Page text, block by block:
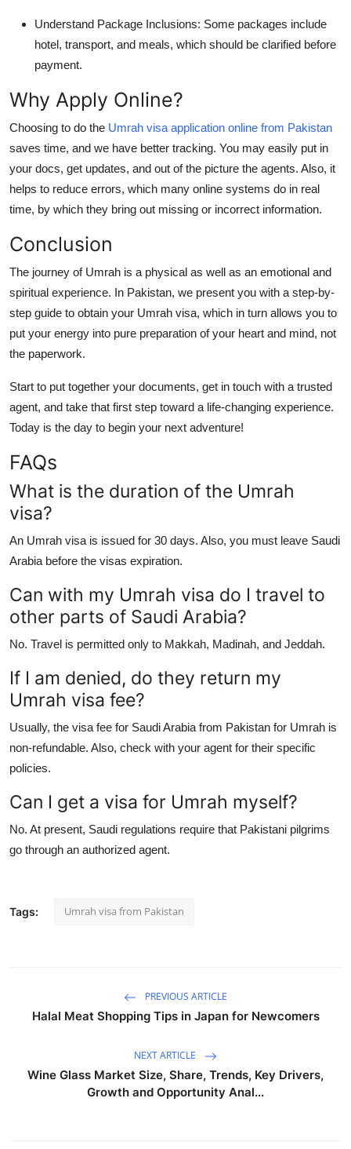
Understand Package Inclusions: Some packages include
hotel, transport, and meals, which should be clarified before
payment.
Why Apply Online?
Choosing to do the Umrah visa application online from Pakistan
saves time, and we have better tracking. You may easily put in
your docs, get updates, and out of the picture the agents. Also, it
helps to reduce errors, which many online systems do in real
time, by which they bring out missing or incorrect information.
Conclusion
The journey of Umrah is a physical as well as an emotional and
spiritual experience. In Pakistan, we present you with a step-by-
step guide to obtain your Umrah visa, which in turn allows you to
put your energy into pure preparation of your heart and mind, not
the paperwork.
Start to put together your documents, get in touch with a trusted
agent, and take that first step toward a life-changing experience.
Today is the day to begin your next adventure!
FAQs
What is the duration of the Umrah
visa?
An Umrah visa is issued for 30 days. Also, you must leave Saudi
Arabia before the visas expiration.
Can with my Umrah visa do I travel to
other parts of Saudi Arabia?
No. Travel is permitted only to Makkah, Madinah, and Jeddah.
If I am denied, do they return my
Umrah visa fee?
Usually, the visa fee for Saudi Arabia from Pakistan for Umrah is
non-refundable. Also, check with your agent for their specific
policies.
Can I get a visa for Umrah myself?
No. At present, Saudi regulations require that Pakistani pilgrims
go through an authorized agent.
Tags: Umrah visa from Pakistan
PREVIOUS ARTICLE
Halal Meat Shopping Tips in Japan for Newcomers
NEXT ARTICLE
Wine Glass Market Size, Share, Trends, Key Drivers,
Growth and Opportunity Anal...